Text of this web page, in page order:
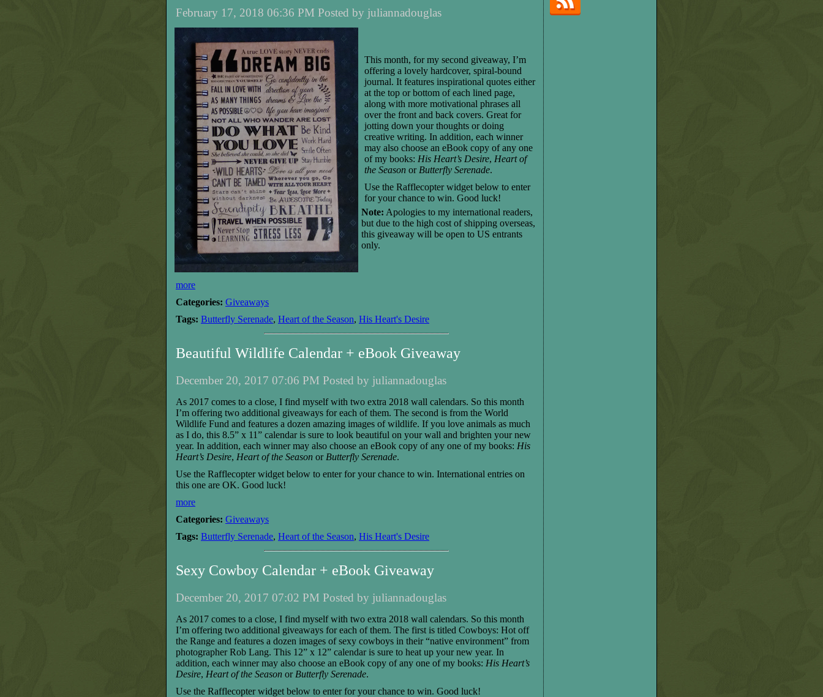
February 17, 2018 06:36 PM Posted by juliannadouglas
This month, for my second giveaway, I’m
offering a lovely hardcover, spiral-bound
journal. It features inspirational quotes either
at the top or bottom of each lined page,
along with more motivational phrases all
over the front and back covers. Great for
jotting down your thoughts or doing
creative writing. In addition, each winner
may also choose an eBook copy of any one
of my books: His Heart’s Desire, Heart of
the Season or Butterfly Serenade.
Use the Rafflecopter widget below to enter
for your chance to win. Good luck!
Note: Apologies to my international readers,
but due to the high cost of shipping overseas,
this giveaway will be open to US entrants
only.
more
Categories: Giveaways
Tags: Butterfly Serenade, Heart of the Season, His Heart's Desire
Beautiful Wildlife Calendar + eBook Giveaway
December 20, 2017 07:06 PM Posted by juliannadouglas
As 2017 comes to a close, I find myself with two extra 2018 wall calendars. So this month
I’m offering two additional giveaways for each of them. The second is from the World
Wildlife Fund and features a dozen amazing images ofwildlife. If you love animals as much
as I do, this 8.5” x 11” calendar is sure to look beautiful on your wall and brighten your new
year. In addition, each winnermay also choose an eBook copy of any one of my books: His
Heart’s Desire, Heart of the Season or Butterfly Serenade.
Use the Rafflecopter widget below to enter for your chance to win. International entries on
this one are OK. Good luck!
more
Categories: Giveaways
Tags: Butterfly Serenade, Heart of the Season, His Heart's Desire
Sexy Cowboy Calendar + eBook Giveaway
December 20, 2017 07:02 PM Posted by juliannadouglas
As 2017 comes to a close, I find myself with two extra 2018 wall calendars. So this month
I’m offering two additional giveaways for each of them. The first is titled Cowboys: Hot off
the Range and features a dozen images of sexy cowboys in their “native environment” from
photographer Rob Lang. This 12” x 12” calendar is sure to heat up your new year. In
addition, each winnermay also choose an eBook copy of any one of my books: His Heart’s
Desire, Heart of the Season or Butterfly Serenade.
Use the Rafflecopter widget below to enter for your chance to win. Good luck!